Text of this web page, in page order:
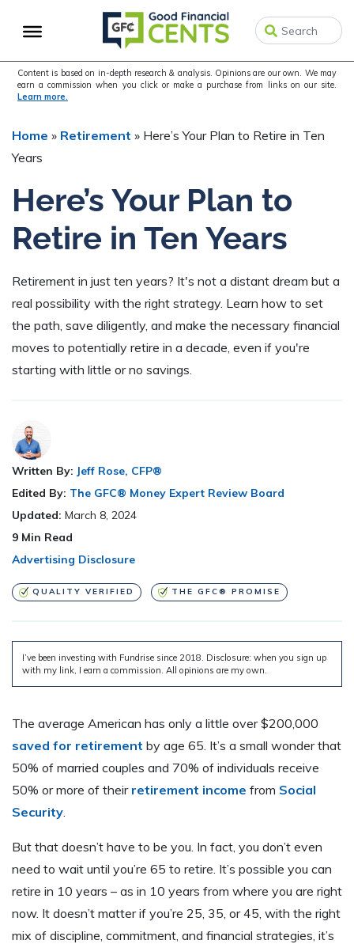
to
navigation
to
content
to
sidebar
Content is based on in-depth research & analysis. Opinions are our own. We may
earn a commission when you click or make a purchase from links on our site.
Learn more.
Home » Retirement » Here’s Your Plan to Retire in Ten
Years
Here’s Your Plan to
Retire in Ten Years
Retirement in just ten years? It's not a distant dream but a
real possibility with the right strategy. Learn how to set
the path, save diligently, and make the necessary financial
moves to potentially retire in a decade, even if you're
starting with little or no savings.
Written By: Jeff Rose, CFP®
Edited By: The GFC® Money Expert Review Board
Updated: March 8, 2024
9 Min Read
Advertising Disclosure
QUALITY VERIFIED THE GFC® PROMISE
I’ve been investing with Fundrise since 2018. Disclosure: when you sign up
with my link, I earn a commission. All opinions are my own.
The average American has only a little over $200,000
saved for retirement by age 65. It’s a small wonder that
50% of married couples and 70% of individuals receive
50% or more of their retirement income from Social
Security
But that doesn’t have to be you. In fact, you don’t even
need to wait until you’re 65 to retire. It’s possible you can
retire in 10 years – as in 10 years from where you are right
now. It doesn’t matter if you’re 25, 35, or 45, with the right
mix of discipline, commitment, and financial strategies, it’s